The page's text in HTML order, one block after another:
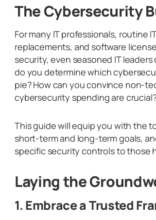
The Cybersecurity
For many IT professionals, routine
replacements, and software
security, even seasoned IT
do you determine which
pie? How can you convince non-
cybersecurity spending are
This guide will equip you with the
short-term and long-term goals,
specific security controls to those
Laying the
1. Embrace a Trusted